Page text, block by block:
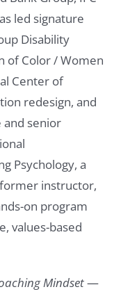
led signature
Disability
of Color / Women
Center of
redesign, and
and senior
Psychology, a
instructor,
on program
values-based
Mindset—